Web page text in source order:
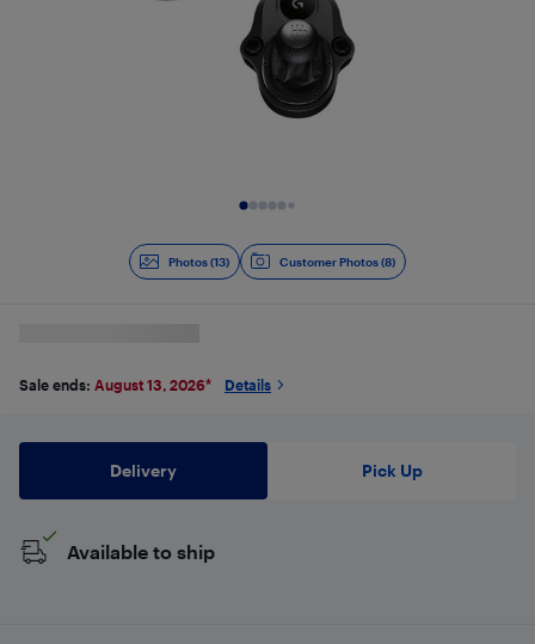
Photos (13) Customer Photos (8)
Sale ends: August 13, 2026* Details
Delivery Pick Up
Available to ship